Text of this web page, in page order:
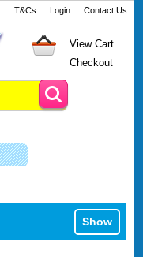
T&Cs Login Contact Us
View Cart
Checkout
Show